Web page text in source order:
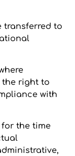
transferred to
the right to
with
for the time